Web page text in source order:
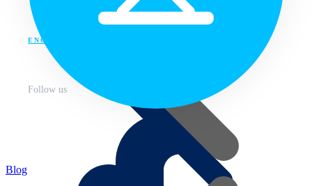
ENG
Follow us
Blog